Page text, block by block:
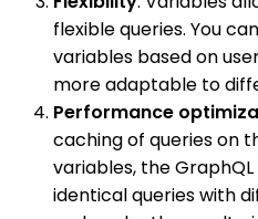
flexible queries. You
variables based on
more adaptable to
Performance
caching of queries on
variables, the
identical queries with